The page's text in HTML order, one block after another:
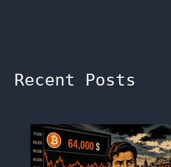
Recent Posts